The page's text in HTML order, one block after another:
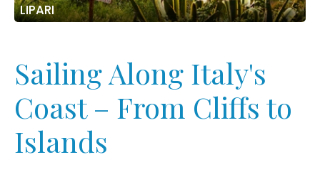
LIPARI
Sailing Along Italy's
Coast – From Cliffs to
Islands